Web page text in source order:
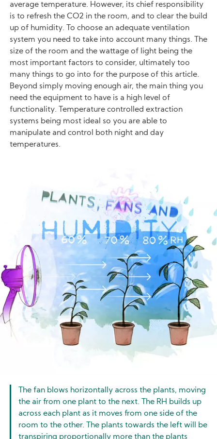
average temperature. However, its chief responsibility
is to refresh the CO2 in the room, and to clear the build
up of humidity. To choose an adequate ventilation
system you need to take into account many things. The
size of the room and the wattage of light being the
most important factors to consider, ultimately too
many things to go into for the purpose of this article.
Beyond simply moving enough air, the main thing you
need the equipment to have is a high level of
functionality. Temperature controlled extraction
systems being most ideal so you are able to
manipulate and control both night and day
temperatures.
The fan blows horizontally across the plants, moving
the air from one plant to the next. The RH builds up
across each plant as it moves from one side of the
room to the other. The plants towards the left will be
transpiring proportionally more than the plants